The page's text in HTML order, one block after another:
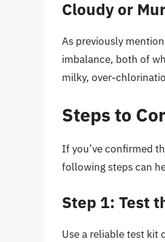
Cloudy or
As previously
imbalance, both of
milky, over-
Steps to
If you’ve confirmed
following steps can
Step 1: Test
Use a reliable test kit